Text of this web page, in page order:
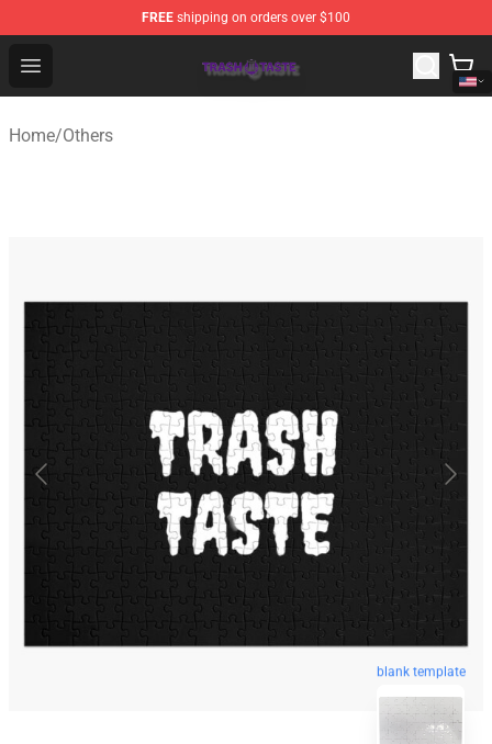
FREE shipping on orders over $100
Open menu
Trash Taste Shop - Official Trash Taste Merchandise
Home/Others
blank template